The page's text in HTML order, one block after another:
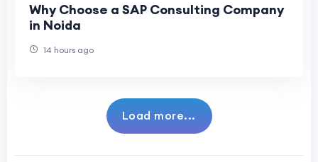
Why Choose a SAP Consulting Company
in Noida
14 hours ago
Load more...